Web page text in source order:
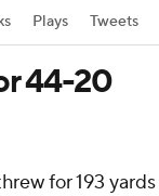
Plays Tweets
44-20
for 193 yards